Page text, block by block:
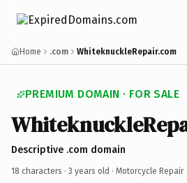
Home .com WhiteknuckleRepair.com
PREMIUM DOMAIN · FOR SALE
Descriptive .com domain
18 characters · 3 years old · Motorcycle Repair